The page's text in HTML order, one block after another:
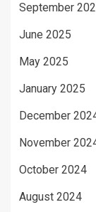
September
June 2025
May 2025
January 2025
December
November
October 2024
August 2024